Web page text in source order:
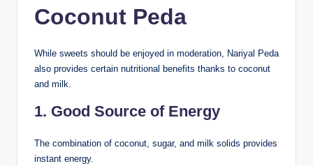
Coconut Peda
While sweets should be enjoyed in moderation, Nariyal Peda
also provides certain nutritional benefits thanks to coconut
and milk.
1. Good Source of Energy
The combination of coconut, sugar, and milk solids provides
instant energy.